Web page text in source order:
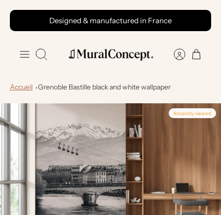
Skip
Designed & manufactured in France
Search
Accueil Grenoble Bastille black and white wallpaper
Recently viewed